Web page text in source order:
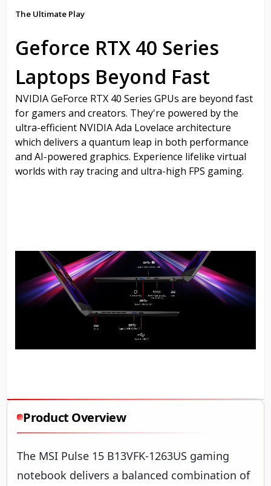
Product Overview
The MSI Pulse 15 B13VFK-1263US gaming
notebook delivers a balanced combination of